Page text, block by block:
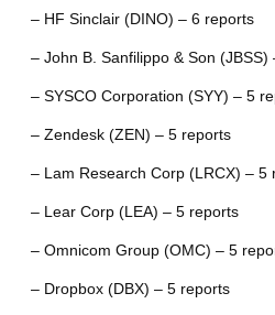
– HF Sinclair (DINO) – 6 reports
– John B. Sanfilippo & Son (JBSS)
– SYSCO Corporation (SYY) – 5
– Zendesk (ZEN) – 5 reports
– Lam Research Corp (LRCX) – 5
– Lear Corp (LEA) – 5 reports
– Omnicom Group (OMC) – 5
– Dropbox (DBX) – 5 reports